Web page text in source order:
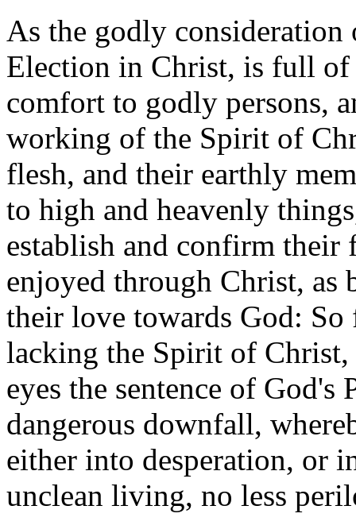
As the godly consideration
Election in Christ, is full of
comfort to godly persons,
working of the Spirit of
flesh, and their earthly
to high and heavenly
establish and confirm their
enjoyed through Christ, as
their love towards God: So
lacking the Spirit of
eyes the sentence of God's
dangerous downfall,
either into desperation, or
unclean living, no less